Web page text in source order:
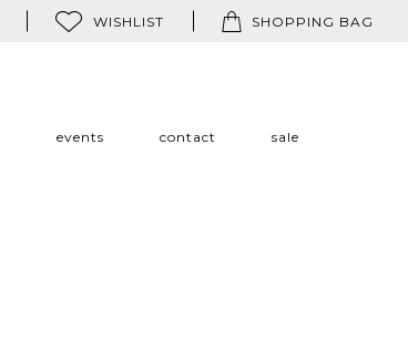
WISHLIST SHOPPING BAG
events contact sale